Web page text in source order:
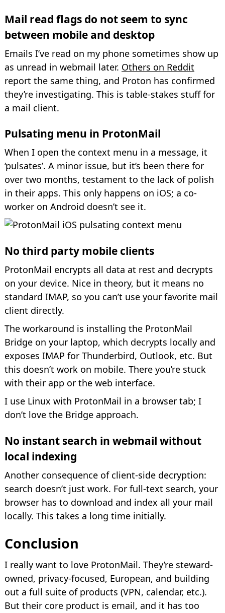
Mail read flags do not seem to sync
between mobile and desktop
Emails I’ve read on my phone sometimes show up
as unread in webmail later. Others on Reddit
report the same thing, and Proton has confirmed
they’re investigating. This is table-stakes stuff for
a mail client.
Pulsating menu in ProtonMail
When I open the context menu in a message, it
‘pulsates’. A minor issue, but it’s been there for
over two months, testament to the lack of polish
in their apps. This only happens on iOS; a co-
worker on Android doesn’t see it.
No third party mobile clients
ProtonMail encrypts all data at rest and decrypts
on your device. Nice in theory, but it means no
standard IMAP, so you can’t use your favorite mail
client directly.
The workaround is installing the ProtonMail
Bridge on your laptop, which decrypts locally and
exposes IMAP for Thunderbird, Outlook, etc. But
this doesn’t work on mobile. There you’re stuck
with their app or the web interface.
I use Linux with ProtonMail in a browser tab; I
don’t love the Bridge approach.
No instant search in webmail without
local indexing
Another consequence of client-side decryption:
search doesn’t just work. For full-text search, your
browser has to download and index all your mail
locally. This takes a long time initially.
Conclusion
I really want to love ProtonMail. They’re steward-
owned, privacy-focused, European, and building
out a full suite of products (VPN, calendar, etc.).
But their core product is email, and it has too